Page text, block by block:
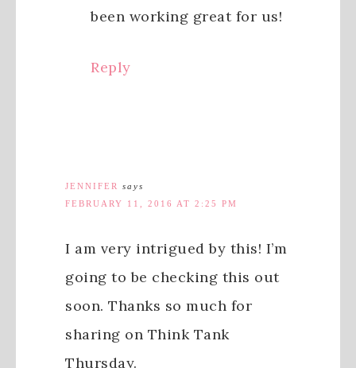
been working great for us!
Reply
JENNIFER
says
FEBRUARY 11, 2016 AT 2:25 PM
I am very intrigued by this! I’m
going to be checking this out
soon. Thanks so much for
sharing on Think Tank
Thursday.